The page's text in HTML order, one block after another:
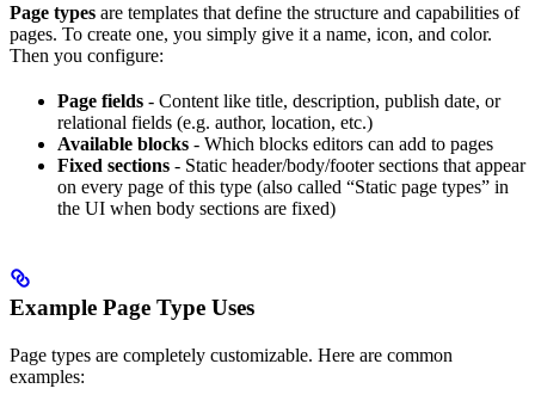
Page types are templates that define the structure and capabilities of
pages. To create one, you simply give it a name, icon, and color.
Then you configure:
Page fields - Content like title, description, publish date, or
relational fields (e.g. author, location, etc.)
Available blocks - Which blocks editors can add to pages
Fixed sections - Static header/body/footer sections that appear
on every page of this type (also called “Static page types” in
the UI when body sections are fixed)
Example Page Type Uses
Page types are completely customizable. Here are common
examples: